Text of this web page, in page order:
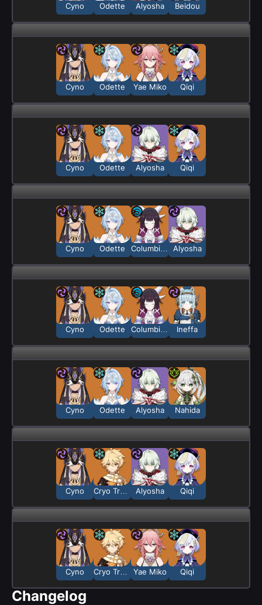
Cyno Odette Alyosha Beidou
Cyno Odette Yae Miko Qiqi
Cyno Odette Alyosha Qiqi
Cyno Odette Alyosha
Cyno Odette Ineffa
Cyno Odette Alyosha Nahida
Cyno Alyosha Qiqi
Cyno Yae Miko Qiqi
Changelog